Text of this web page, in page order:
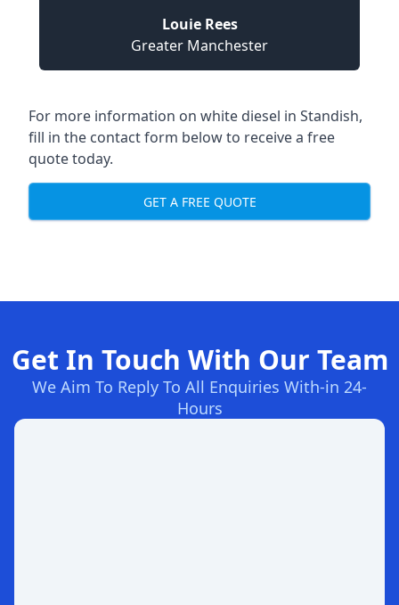
Louie Rees
Greater Manchester
For more information on white diesel in Standish,
fill in the contact form below to receive a free
quote today.
GET A FREE QUOTE
Get In Touch With Our Team
We Aim To Reply To All Enquiries With-in 24-
Hours